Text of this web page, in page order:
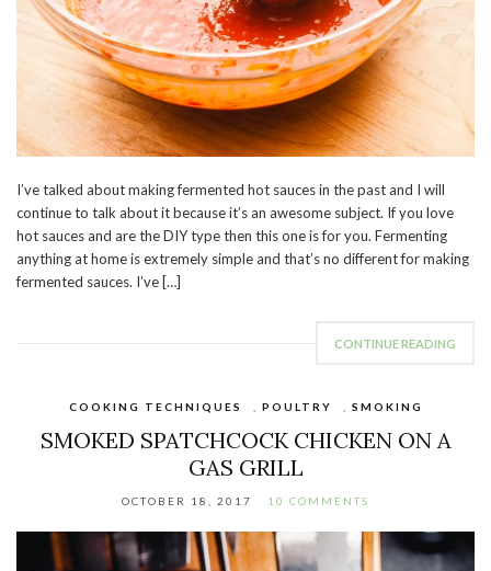
I’ve talked about making fermented hot sauces in the past and I will
continue to talk about it because it’s an awesome subject. If you love
hot sauces and are the DIY type then this one is for you. Fermenting
anything at home is extremely simple and that’s no different for making
fermented sauces. I’ve […]
CONTINUE READING
COOKING TECHNIQUES POULTRY SMOKING
SMOKED SPATCHCOCK CHICKEN ON A
GAS GRILL
OCTOBER 18, 2017 10 COMMENTS